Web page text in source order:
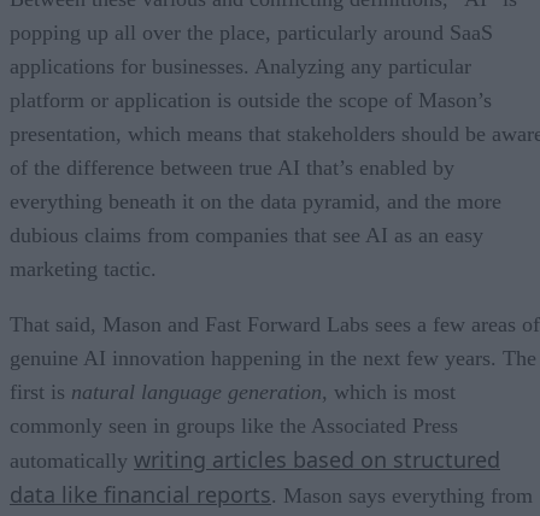
popping up all over the place, particularly around SaaS
applications for businesses. Analyzing any particular
platform or application is outside the scope of Mason’s
presentation, which means that stakeholders should be
of the difference between true AI that’s enabled by
everything beneath it on the data pyramid, and the more
dubious claims from companies that see AI as an easy
marketing tactic.
That said, Mason and Fast Forward Labs sees a few areas of
genuine AI innovation happening in the next few years. The
first is natural language generation, which is most
commonly seen in groups like the Associated Press
automatically writing articles based on structured
data like financial reports. Mason says everything from